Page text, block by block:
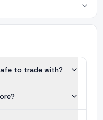
to trade with?